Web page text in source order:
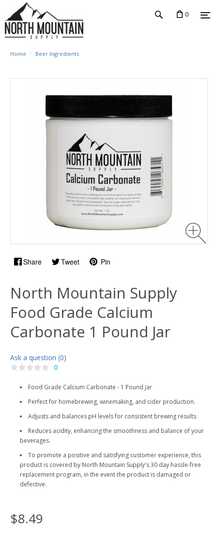
0
Home Beer Ingredients
Share Tweet Pin
North Mountain Supply
Food Grade Calcium
Carbonate 1 Pound Jar
Ask a question (0)
0
Food Grade Calcium Carbonate - 1 Pound Jar
Perfect for homebrewing, winemaking, and cider production.
Adjusts and balances pH levels for consistent brewing results.
Reduces acidity, enhancing the smoothness and balance of your
beverages.
To promote a positive and satisfying customer experience, this
product is covered by North Mountain Supply's 30 day hassle-free
replacement program, in the event the product is damaged or
defective.
$8.49